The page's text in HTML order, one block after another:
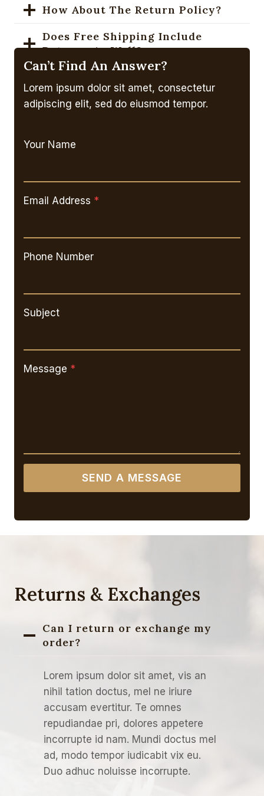
How About The Return Policy?
Does Free Shipping Include
Returns As Well?
What’s The Coupon Codes Policy?
Can’t Find An Answer?
Lorem ipsum dolor sit amet, consectetur
adipiscing elit, sed do eiusmod tempor.
Your Name
Email Address *
Phone Number
Subject
Message *
SEND A MESSAGE
Returns & Exchanges
Can I return or exchange my
order?
Lorem ipsum dolor sit amet, vis an
nihil tation doctus, mel ne iriure
accusam evertitur. Te omnes
repudiandae pri, dolores appetere
incorrupte id nam. Mundi doctus mel
ad, modo tempor iudicabit vix eu.
Duo adhuc noluisse incorrupte.